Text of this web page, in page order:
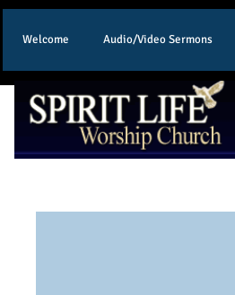
Welcome Audio/Video Sermons